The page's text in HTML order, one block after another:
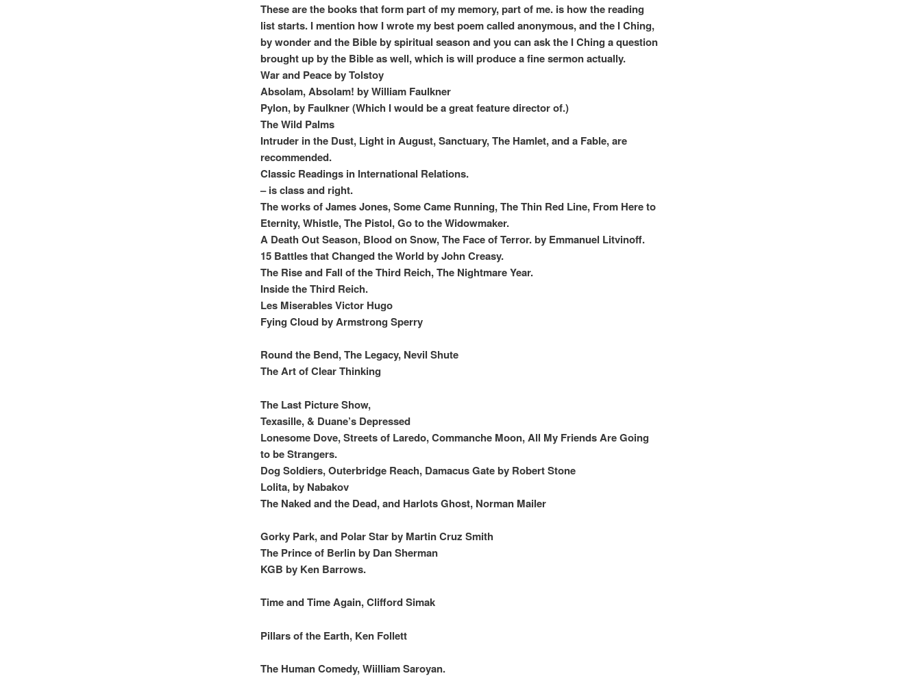
These are the books that form part of my memory, part of me. is how the reading
list starts. I mention how I wrote my best poem called anonymous, and the I Ching,
by wonder and the Bible by spiritual season and you can ask the I Ching a question
brought up by the Bible as well, which is will produce a fine sermon actually.
War and Peace by Tolstoy
Absolam, Absolam! by William Faulkner
Pylon, by Faulkner (Which I would be a great feature director of.)
The Wild Palms
Intruder in the Dust, Light in August, Sanctuary, The Hamlet, and a Fable, are
recommended.
Classic Readings in International Relations.
– is class and right.
The works of James Jones, Some Came Running, The Thin Red Line, From Here to
Eternity, Whistle, The Pistol, Go to the Widowmaker.
A Death Out Season, Blood on Snow, The Face of Terror. by Emmanuel Litvinoff.
15 Battles that Changed the World by John Creasy.
The Rise and Fall of the Third Reich, The Nightmare Year.
Inside the Third Reich.
Les Miserables Victor Hugo
Fying Cloud by Armstrong Sperry
Round the Bend, The Legacy, Nevil Shute
The Art of Clear Thinking
The Last Picture Show,
Texasille, & Duane’s Depressed
Lonesome Dove, Streets of Laredo, Commanche Moon, All My Friends Are Going
to be Strangers.
Dog Soldiers, Outerbridge Reach, Damacus Gate by Robert Stone
Lolita, by Nabakov
The Naked and the Dead, and Harlots Ghost, Norman Mailer
Gorky Park, and Polar Star by Martin Cruz Smith
The Prince of Berlin by Dan Sherman
KGB by Ken Barrows.
Time and Time Again, Clifford Simak
Pillars of the Earth, Ken Follett
The Human Comedy, Wiilliam Saroyan.